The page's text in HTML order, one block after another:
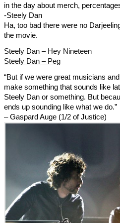
in the day about merch,
-Steely Dan
Ha, too bad there were no
the movie.
Steely Dan – Hey Nineteen
Steely Dan – Peg
“But if we were great musicians
make something that sounds like
Steely Dan or something. But
ends up sounding like what we do.”
– Gaspard Auge (1/2 of Justice)